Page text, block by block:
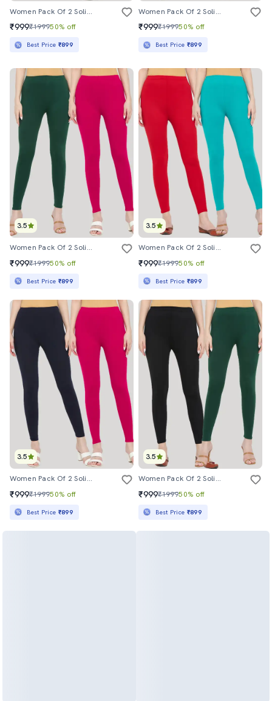
Women Pack Of 2 Solid Leggings
₹999₹199950% off
Best Price ₹899
Women Pack Of 2 Solid Leggings
₹999₹199950% off
Best Price ₹899
3.5
Women Pack Of 2 Solid Leggings
₹999₹199950% off
Best Price ₹899
3.5
Women Pack Of 2 Solid Leggings
₹999₹199950% off
Best Price ₹899
3.5
Women Pack Of 2 Solid Leggings
₹999₹199950% off
Best Price ₹899
3.5
Women Pack Of 2 Solid Leggings
₹999₹199950% off
Best Price ₹899